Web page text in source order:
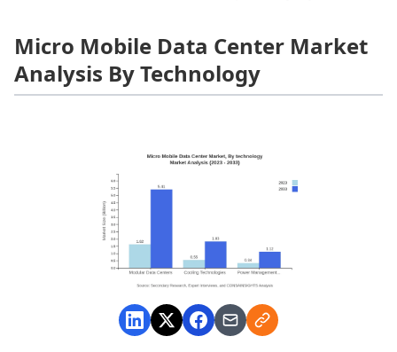
Micro Mobile Data Center Market
Analysis By Technology